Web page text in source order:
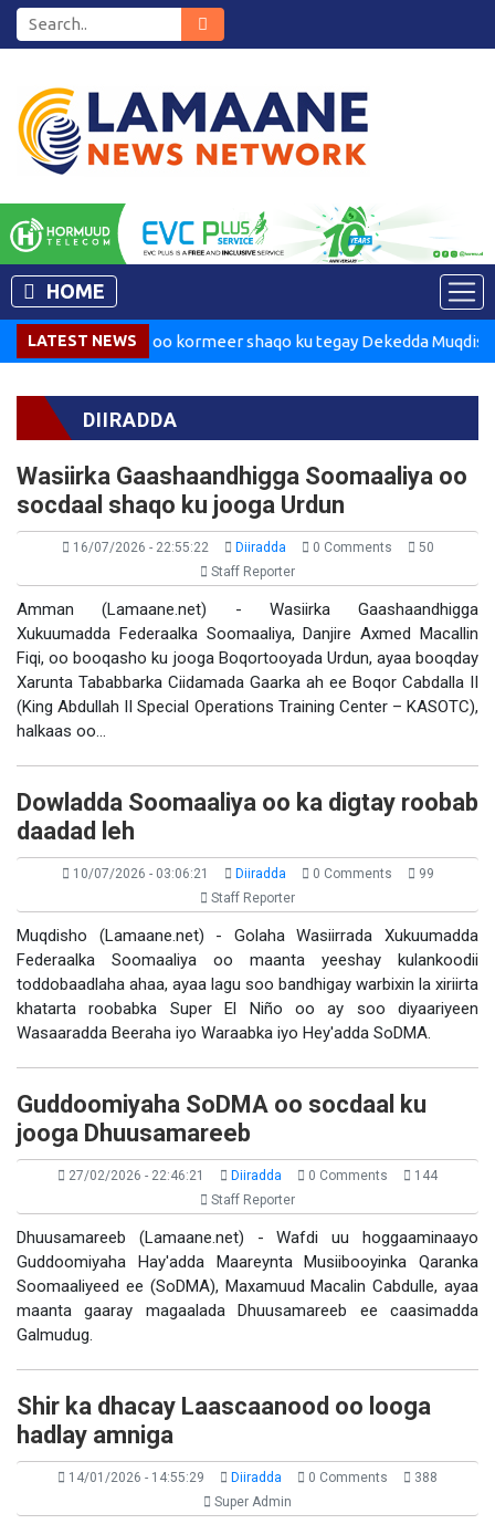
HOME
LATEST NEWSoo kormeer shaqo ku tegay Dekedda Muqdisho
DIIRADDA
Wasiirka Gaashaandhigga Soomaaliya oo
socdaal shaqo ku jooga Urdun
16/07/2026 - 22:55:22 Diiradda 0 Comments
50
Staff Reporter
Amman (Lamaane.net) - Wasiirka Gaashaandhigga
Xukuumadda Federaalka Soomaaliya, Danjire Axmed Macallin
Fiqi, oo booqasho ku jooga Boqortooyada Urdun, ayaa booqday
Xarunta Tababbarka Ciidamada Gaarka ah ee Boqor Cabdalla II
(King Abdullah II Special Operations Training Center – KASOTC),
halkaas oo…
Dowladda Soomaaliya oo ka digtay roobab
daadad leh
10/07/2026 - 03:06:21 Diiradda 0 Comments
99
Staff Reporter
Muqdisho (Lamaane.net) - Golaha Wasiirrada Xukuumadda
Federaalka Soomaaliya oo maanta yeeshay kulankoodii
toddobaadlaha ahaa, ayaa lagu soo bandhigay warbixin la xiriirta
khatarta roobabka Super El Niño oo ay soo diyaariyeen
Wasaaradda Beeraha iyo Waraabka iyo Hey'adda SoDMA.
Guddoomiyaha SoDMA oo socdaal ku
jooga Dhuusamareeb
27/02/2026 - 22:46:21 Diiradda 0 Comments
144
Staff Reporter
Dhuusamareeb (Lamaane.net) - Wafdi uu hoggaaminaayo
Guddoomiyaha Hay'adda Maareynta Musiibooyinka Qaranka
Soomaaliyeed ee (SoDMA), Maxamuud Macalin Cabdulle, ayaa
maanta gaaray magaalada Dhuusamareeb ee caasimadda
Galmudug.
Shir ka dhacay Laascaanood oo looga
hadlay amniga
14/01/2026 - 14:55:29 Diiradda 0 Comments
388
Super Admin